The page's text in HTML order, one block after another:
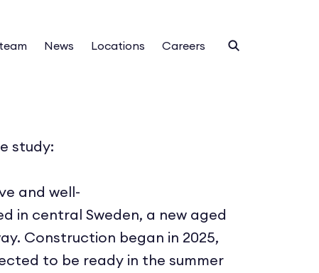
News Locations Careers
study:
and well-
in central Sweden, a new aged
Construction began in 2025,
to be ready in the summer